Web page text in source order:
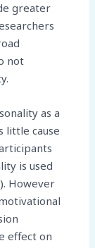
greater
not
as a
little cause
is used
However
effect on